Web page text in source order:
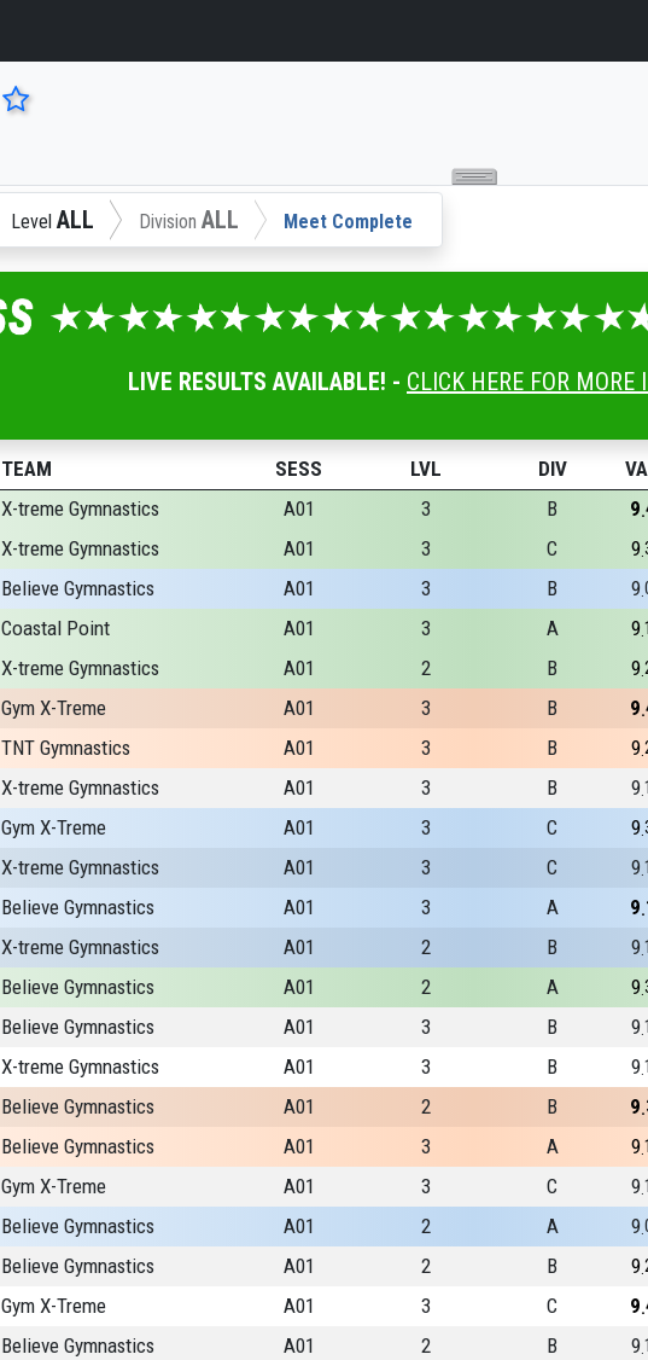
Level ALL Division ALL Meet Complete
LIVE RESULTS AVAILABLE! - CLICK HERE FOR MORE
TEAM SESS LVL DIV
X-treme Gymnastics A01 3 B 9
X-treme Gymnastics A01 3 C 9
Believe Gymnastics A01 3 B 9
Coastal Point A01 3 A 9
X-treme Gymnastics A01 2 B 9
Gym X-Treme A01 3 B 9
TNT Gymnastics A01 3 B 9
X-treme Gymnastics A01 3 B 9
Gym X-Treme A01 3 C 9
X-treme Gymnastics A01 3 C 9
Believe Gymnastics A01 3 A 9
X-treme Gymnastics A01 2 B 9
Believe Gymnastics A01 2 A 9
Believe Gymnastics A01 3 B 9
X-treme Gymnastics A01 3 B 9
Believe Gymnastics A01 2 B 9
Believe Gymnastics A01 3 A 9
Gym X-Treme A01 3 C 9
Believe Gymnastics A01 2 A 9
Believe Gymnastics A01 2 B 9
Gym X-Treme A01 3 C 9
Believe Gymnastics A01 2 B 9